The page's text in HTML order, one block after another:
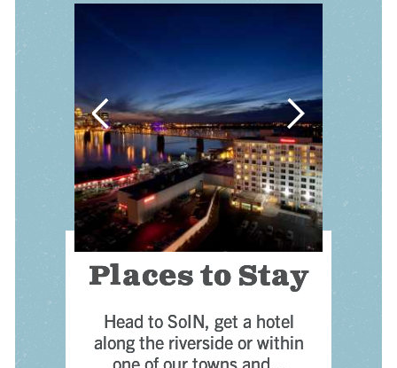
GUIDE
Visitor Guide
— PLACES TO STAY
Places to Stay
Head to SoIN, get a hotel
along the riverside or within
one of our towns and...